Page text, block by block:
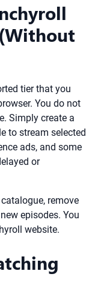
tier that you
You do not
Simply create a
to stream selected
ads, and some
or
remove
episodes. You
website.